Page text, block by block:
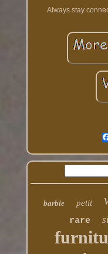
Always stay
barbie petit
rare